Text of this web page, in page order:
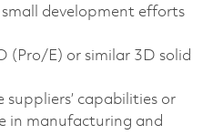
development efforts
(Pro/E) or similar 3D solid
capabilities or
in manufacturing and